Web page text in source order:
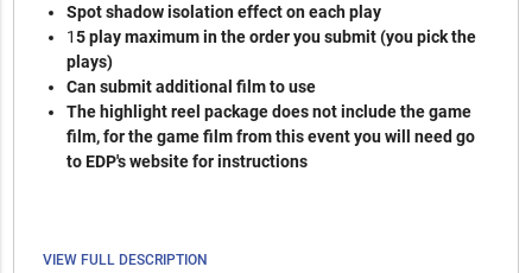
Spot shadow isolation effect on each play
15 play maximum in the order you submit (you pick the
plays)
Can submit additional film to use
The highlight reel package does not include the game
film, for the game film from this event you will need go
to EDP's website for instructions
VIEW FULL DESCRIPTION